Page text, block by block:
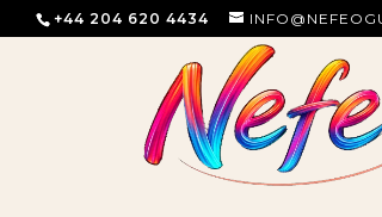
+44 204 620 4434